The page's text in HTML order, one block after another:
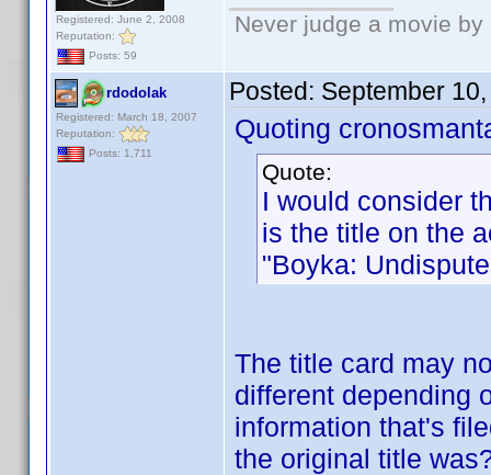
Registered: June 2, 2008
Reputation:
Posts: 59
Never judge a movie
rdodolak
Registered: March 18, 2007
Reputation:
Posts: 1,711
Posted: September
Quoting
Quote:
I would consider
is the title on the
"Boyka:
The title card may
different depending
information that's
the original title